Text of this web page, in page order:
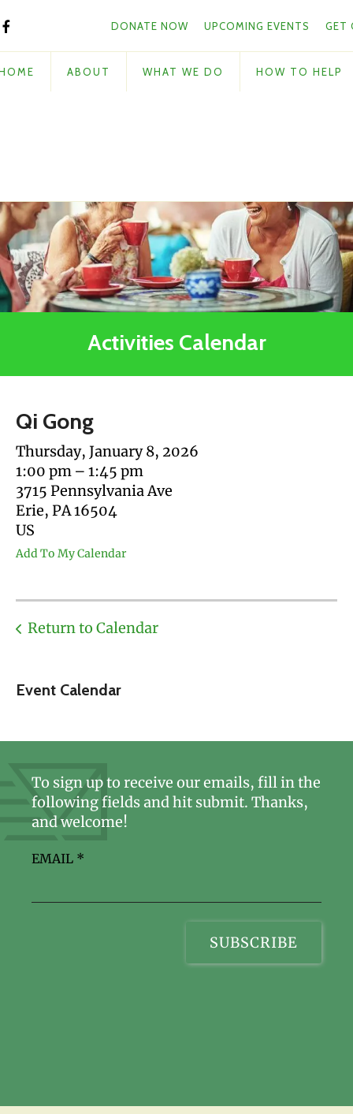
arrows
to
select
go
to
the
selected
search
result.
touch
and
swipe
gestures.
DONATE NOW UPCOMING EVENTS GET
ABOUT WHAT WE DO HOW TO HELP
Activities Calendar
Event Calendar
Qi Gong
Thursday, January 8, 2026
1:00 pm
1:45 pm
3715 Pennsylvania Ave
Erie, PA16504
US
Add To My Calendar
Return to Calendar
To sign up to receive our emails, fill in the
following fields and hit submit. Thanks,
and welcome!
EMAIL *